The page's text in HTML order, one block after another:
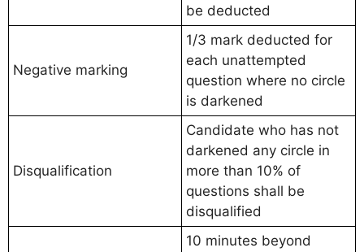
be deducted
Negative marking
1/3 mark deducted for
each unattempted
question where no circle
is darkened
Disqualification
Candidate who has not
darkened any circle in
more than 10% of
questions shall be
disqualified
10 minutes beyond